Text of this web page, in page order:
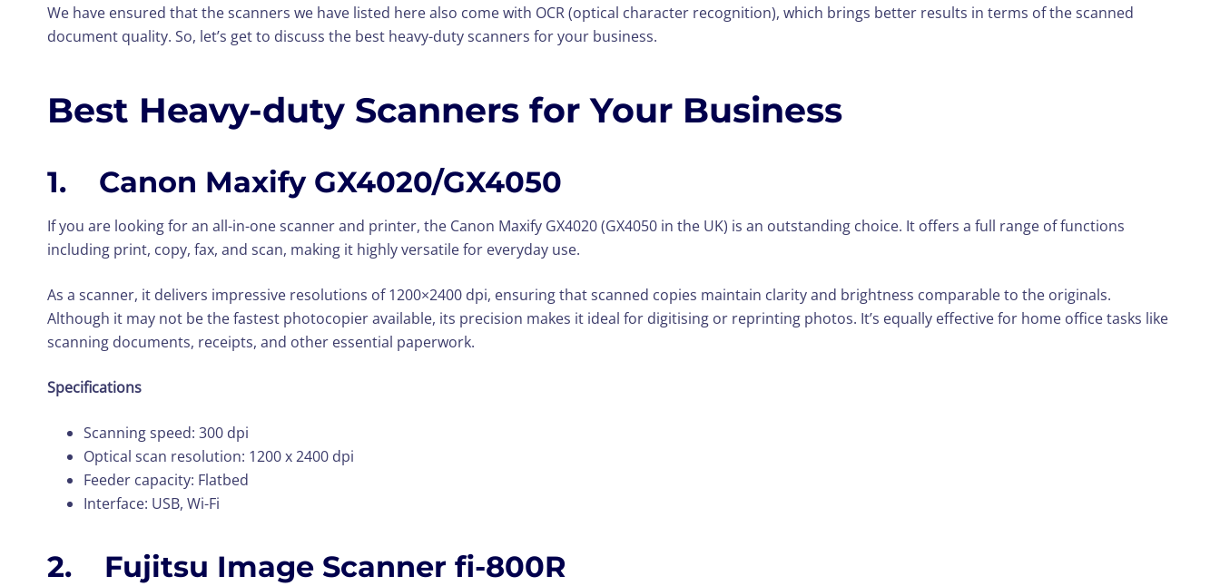
We have ensured that the scanners we have listed here also come with OCR (optical character recognition), which brings better results in terms of the scanned
document quality. So, let’s get to discuss the best heavy-duty scanners for your business.
Best Heavy-duty Scanners for Your Business
1. Canon Maxify GX4020/GX4050
If you are looking for an all-in-one scanner and printer, the Canon Maxify GX4020 (GX4050 in the UK) is an outstanding choice. It offers a full range of functions
including print, copy, fax, and scan, making it highly versatile for everyday use.
As a scanner, it delivers impressive resolutions of 1200×2400 dpi, ensuring that scanned copies maintain clarity and brightness comparable to the originals.
Although it may not be the fastest photocopier available, its precision makes it ideal for digitising or reprinting photos. It’s equally effective for home office tasks like
scanning documents, receipts, and other essential paperwork.
Specifications
Scanning speed: 300 dpi
Optical scan resolution: 1200 x 2400 dpi
Feeder capacity: Flatbed
Interface: USB, Wi-Fi
2. Fujitsu Image Scanner fi-800R